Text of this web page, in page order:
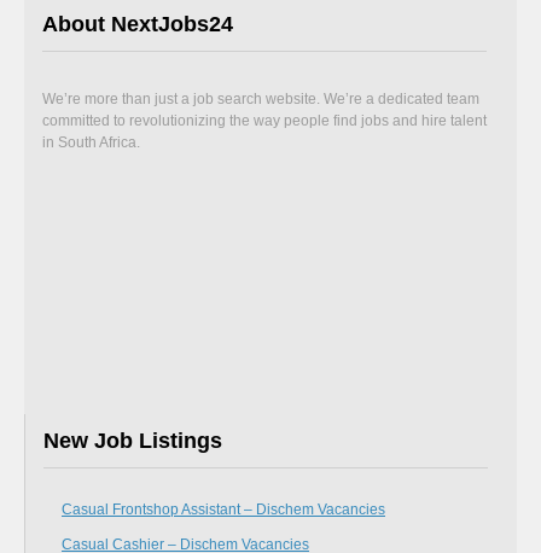
About NextJobs24
We’re more than just a job search website. We’re a dedicated team
committed to revolutionizing the way people find jobs and hire talent
in South Africa.
New Job Listings
Casual Frontshop Assistant – Dischem Vacancies
Casual Cashier – Dischem Vacancies